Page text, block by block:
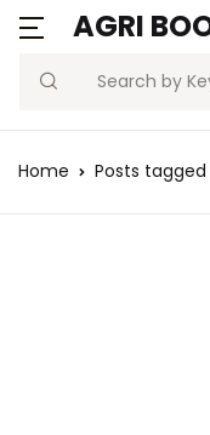
AGRI
Search
Home Posts